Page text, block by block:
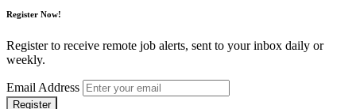
Register Now!
Register to receive remote job alerts, sent to your inbox daily or
weekly.
Email Address
Register